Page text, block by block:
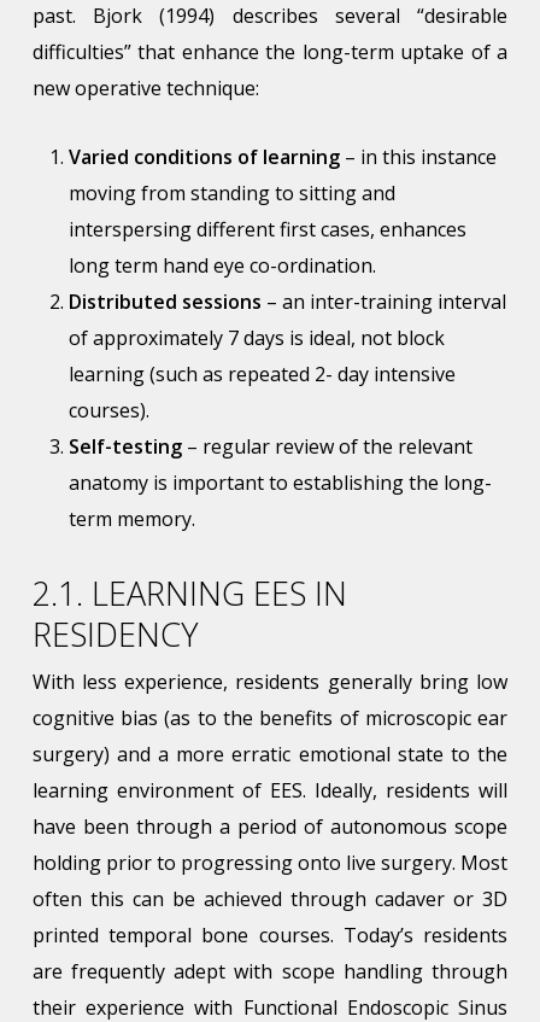
past. Bjork (1994) describes several “desirable
difficulties” that enhance the long-term uptake of a
new operative technique:
Varied conditions of learning– in this instance
moving from standing to sitting and
interspersing different first cases, enhances
long term hand eye co-ordination.
Distributed sessions – an inter-training interval
of approximately 7 days is ideal, not block
learning (such as repeated 2- day intensive
courses).
Self-testing– regular review of the relevant
anatomy is important to establishing the long-
term memory.
2.1. LEARNING EES IN
RESIDENCY
With less experience, residents generally bring low
cognitive bias (as to the benefits of microscopic ear
surgery) and a more erratic emotional state to the
learning environment of EES. Ideally, residents will
have been through a period of autonomous scope
holding prior to progressing onto live surgery. Most
often this can be achieved through cadaver or 3D
printed temporal bone courses. Today’s residents
are frequently adept with scope handling through
their experience with Functional Endoscopic Sinus